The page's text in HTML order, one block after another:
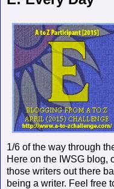
1/6 of the way through
Here on the IWSG blog,
those writers out there
being a writer. Feel free